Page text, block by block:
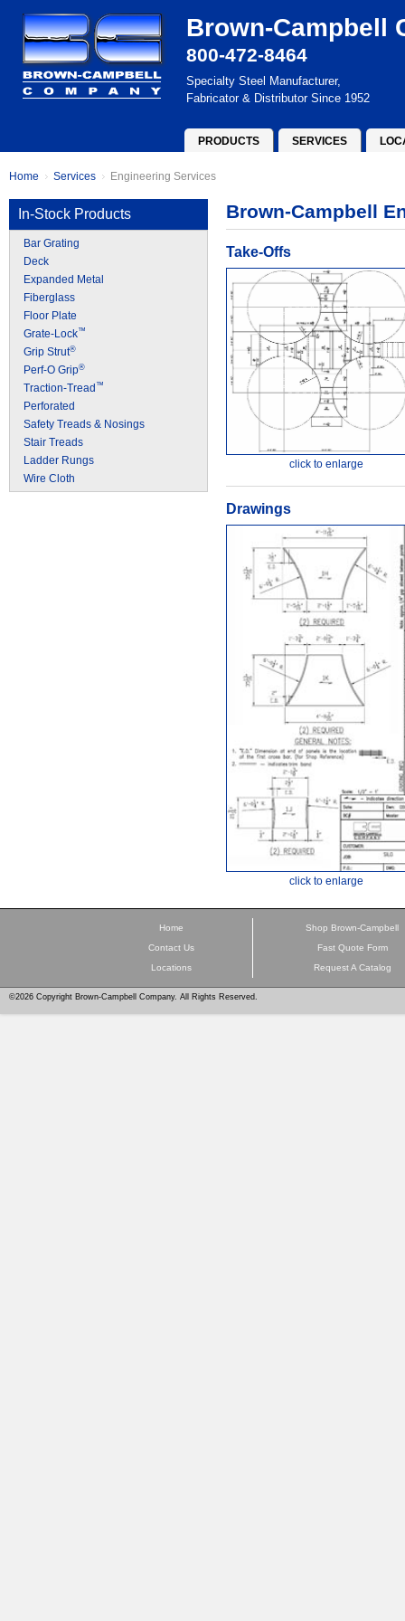
Brown-Campbell
800-472-8464
Specialty Steel Manufacturer,
Fabricator & Distributor Since 1952
PRODUCTS SERVICES
Home Services Engineering Services
In-Stock Products
Bar Grating
Deck
Expanded Metal
Fiberglass
Floor Plate
Grate-Lock™
Grip Strut®
Perf-O Grip®
Traction-Tread ™
Perforated
Safety Treads & Nosings
Stair Treads
Ladder Rungs
Wire Cloth
Brown-Campbell
Take-Offs
click to enlarge
Drawings
click to enlarge
Home
Contact Us
Locations
Shop Brown-Campbell
Fast Quote Form
Request A Catalog
©2026 Copyright Brown-Campbell Company. All Rights Reserved.